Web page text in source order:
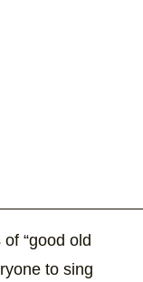
“good old
to sing